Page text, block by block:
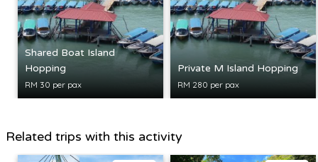
Shared Boat Island
Hopping
RM 30 per pax
Private M Island Hopping
RM 280 per pax
Related trips with this activity